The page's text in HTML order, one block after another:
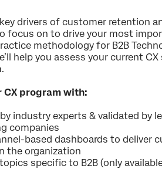
Country*
Privacy
By providing
data in
drivers of customer retention
focus on to drive your most
methodology for B2B
help you assess your current
program with:
industry experts & validated by
companies
based dashboards to deliver
the organization
specific to B2B (only